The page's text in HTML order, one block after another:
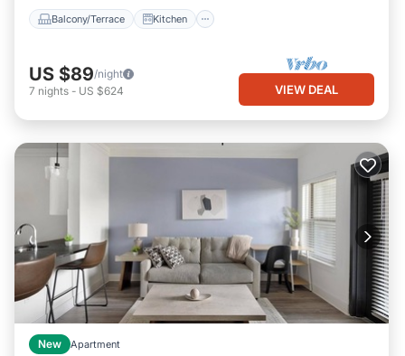
Balcony/Terrace Kitchen
US $89/night
7 nights - US $624 VIEW DEAL
New Apartment